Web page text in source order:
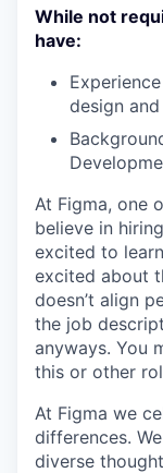
While not
have:
design
At Figma, one
believe in
excited to
excited about
doesn’t align
the job
anyways. You
this or other
At Figma we
differences.
diverse